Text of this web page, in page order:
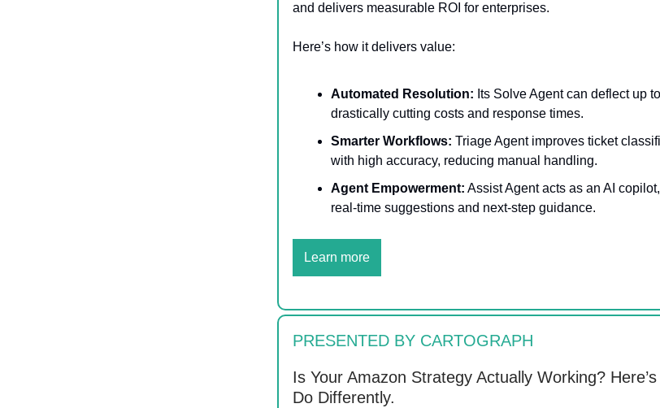
and delivers measurable ROI for enterprises.
Here’s how it delivers value:
Automated Resolution: Its Solve Agent can deflect up
drastically cutting costs and response times.
Smarter Workflows: Triage Agent improves ticket
with high accuracy, reducing manual handling.
Agent Empowerment: Assist Agent acts as an AI
real-time suggestions and next-step guidance.
Learn more
PRESENTED BY CARTOGRAPH
Is Your Amazon Strategy Actually Working?
Do Differently.